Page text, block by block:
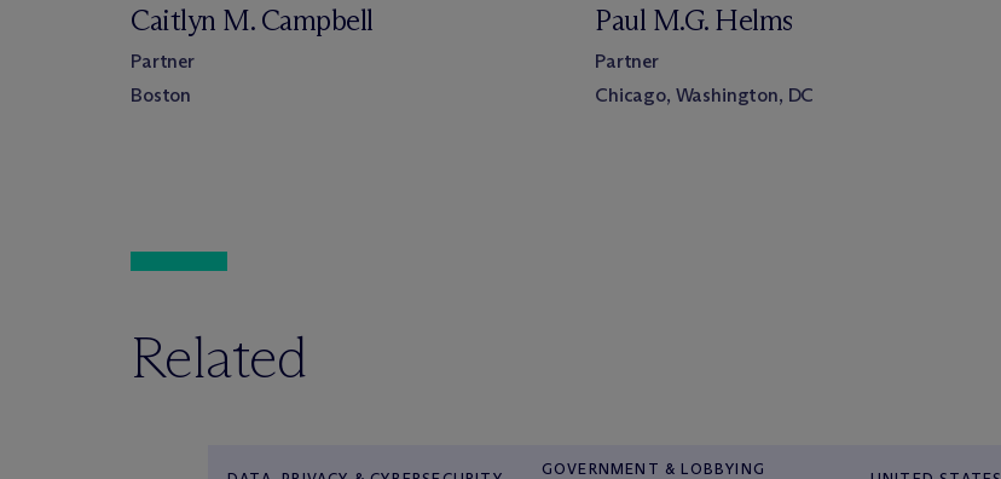
Caitlyn M. Campbell
Partner
Boston
Paul M.G. Helms
Partner
Chicago, Washington, DC
Related
GOVERNMENT & LOBBYING